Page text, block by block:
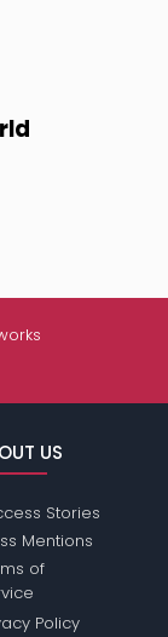
US
Stories
Mentions
of
Policy